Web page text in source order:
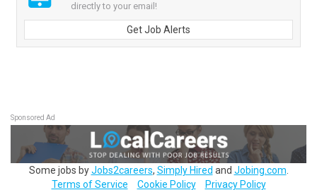
directly to your email!
Get Job Alerts
Sponsored Ad
Some jobs byJobs2careers, Simply Hired and Jobing.com
Terms of Service
Cookie Policy Privacy Policy